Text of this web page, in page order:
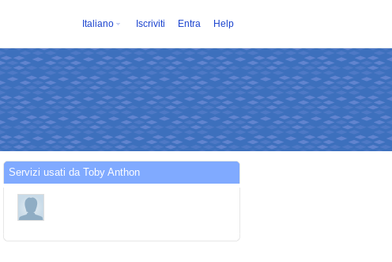
Italiano Iscriviti Entra Help
Servizi usati da Toby Anthon